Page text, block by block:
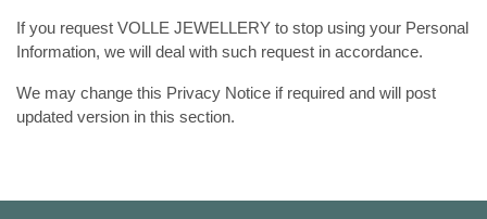
If you request VOLLE JEWELLERY to stop using your Personal
Information, we will deal with such request in accordance.
We may change this Privacy Notice if required and will post
updated version in this section.